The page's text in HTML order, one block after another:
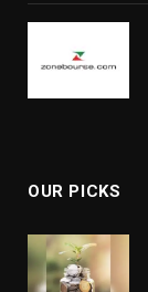
OUR PICKS